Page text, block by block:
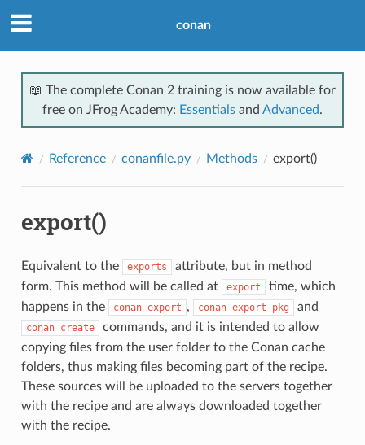
conan
📖 The complete Conan 2 training is now available for
free on JFrog Academy: Essentials and Advanced.
Reference conanfile.py Methods export()
export()
Equivalent to the exports
attribute, but in method
form. This method will be called at
export
time, which
happens in the
conan export , conan export-pkg and
conan create
commands, and it is intended to allow
copying files from the user folder to the Conan cache
folders, thus making files becoming part of the recipe.
These sources will be uploaded to the servers together
with the recipe and are always downloaded together
with the recipe.